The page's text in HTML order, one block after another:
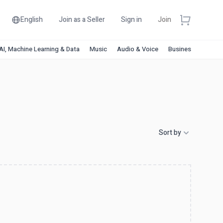
English Join as a Seller Sign in Join
Machine Learning & Data Music Audio & Voice Business &
Sort by